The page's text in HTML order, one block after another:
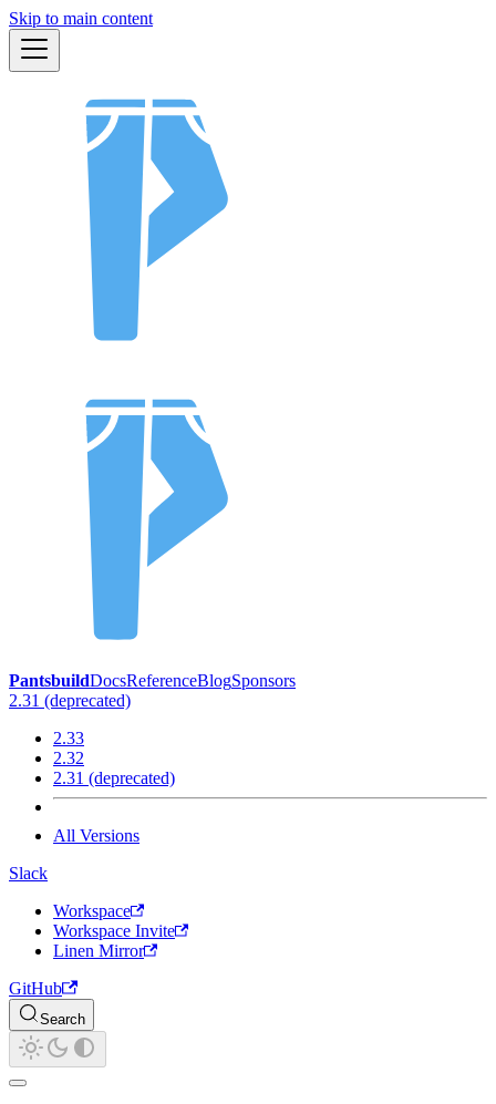
Skip to main content
PantsbuildDocsReferenceBlogSponsors
2.31 (deprecated)
2.33
2.32
2.31 (deprecated)
All Versions
Slack
Workspace
Workspace Invite
Linen Mirror
GitHub
Search